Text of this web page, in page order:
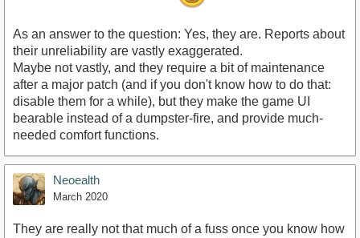
As an answer to the question: Yes, they are. Reports about
their unreliability are vastly exaggerated.
Maybe not vastly, and they require a bit of maintenance
after a major patch (and if you don't know how to do that:
disable them for a while), but they make the game UI
bearable instead of a dumpster-fire, and provide much-
needed comfort functions.
Neoealth
March 2020
They are really not that much of a fuss once you know how